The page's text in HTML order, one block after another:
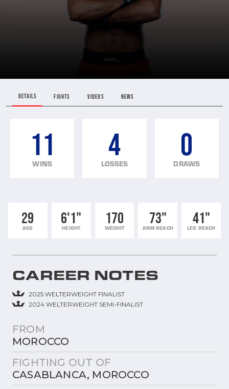
DETAILS FIGHTS VIDEOS NEWS
11
WINS
4
LOSSES
0
DRAWS
29
AGE
6'1"
HEIGHT
170
WEIGHT
73"
ARM REACH
41"
LEG REACH
CAREER NOTES
2025 WELTERWEIGHT FINALIST
2024 WELTERWEIGHT SEMI-FINALIST
FROM
MOROCCO
FIGHTING OUT OF
CASABLANCA, MOROCCO